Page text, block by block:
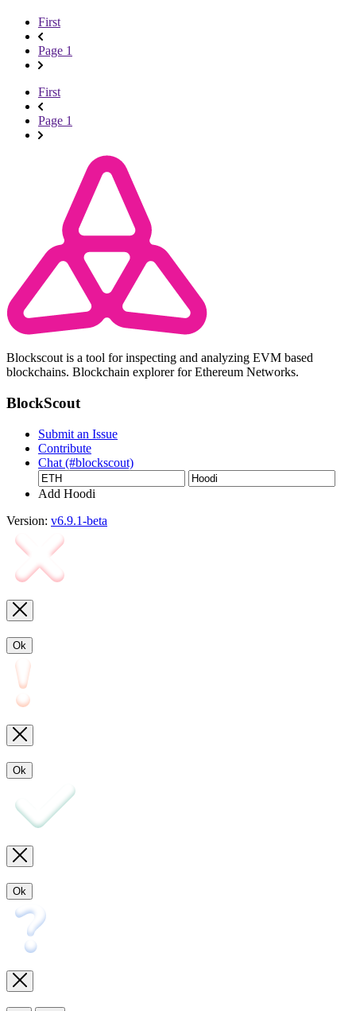
First
Page 1
First
Page 1
Blockscout is a tool for inspecting and analyzing EVM based
blockchains. Blockchain explorer for Ethereum Networks.
BlockScout
Submit an Issue
Contribute
Chat (#blockscout)
Add Hoodi
Version: v6.9.1-beta
Ok
Ok
Ok